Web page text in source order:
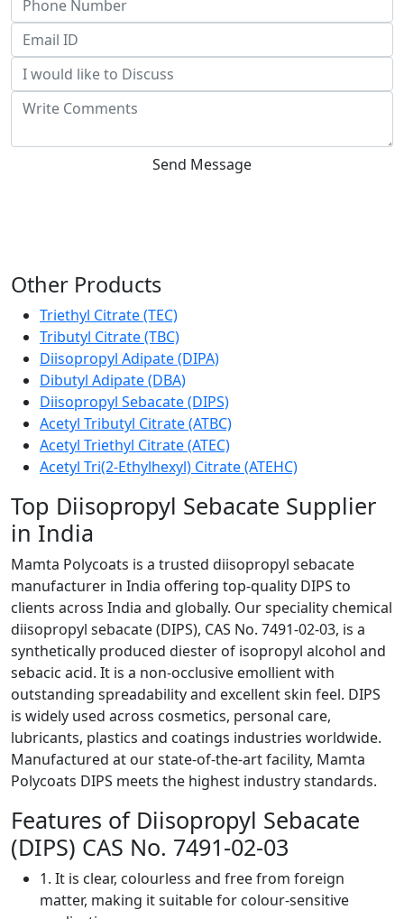
Send Message
Other Products
Triethyl Citrate (TEC)
Tributyl Citrate (TBC)
Diisopropyl Adipate (DIPA)
Dibutyl Adipate (DBA)
Diisopropyl Sebacate (DIPS)
Acetyl Tributyl Citrate (ATBC)
Acetyl Triethyl Citrate (ATEC)
Acetyl Tri(2-Ethylhexyl) Citrate (ATEHC)
Top Diisopropyl Sebacate Supplier
in India
Mamta Polycoats is a trusted diisopropyl sebacate
manufacturer in India offering top-quality DIPS to
clients across India and globally. Our speciality chemical
diisopropyl sebacate (DIPS), CAS No. 7491-02-03, is a
synthetically produced diester of isopropyl alcohol and
sebacic acid. It is a non-occlusive emollient with
outstanding spreadability and excellent skin feel. DIPS
is widely used across cosmetics, personal care,
lubricants, plastics and coatings industries worldwide.
Manufactured at our state-of-the-art facility, Mamta
Polycoats DIPS meets the highest industry standards.
Features of Diisopropyl Sebacate
(DIPS) CAS No. 7491-02-03
1. It is clear, colourless and free from foreign
matter, making it suitable for colour-sensitive